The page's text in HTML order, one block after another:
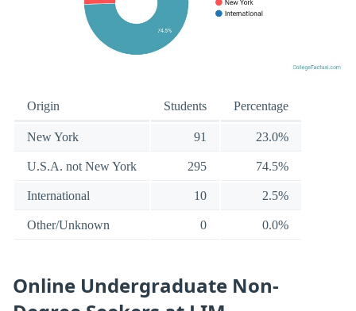
Origin Students Percentage
New York 91 23.0%
U.S.A. not New York 295 74.5%
International 10 2.5%
Other/Unknown 0 0.0%
Online Undergraduate Non-